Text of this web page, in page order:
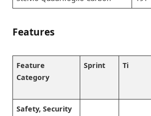
Features
Feature
Category
Sprint Ti
Safety, Security